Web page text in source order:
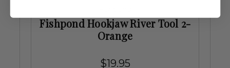
Fishpond Hookjaw River Tool 2-
Orange
$19.95